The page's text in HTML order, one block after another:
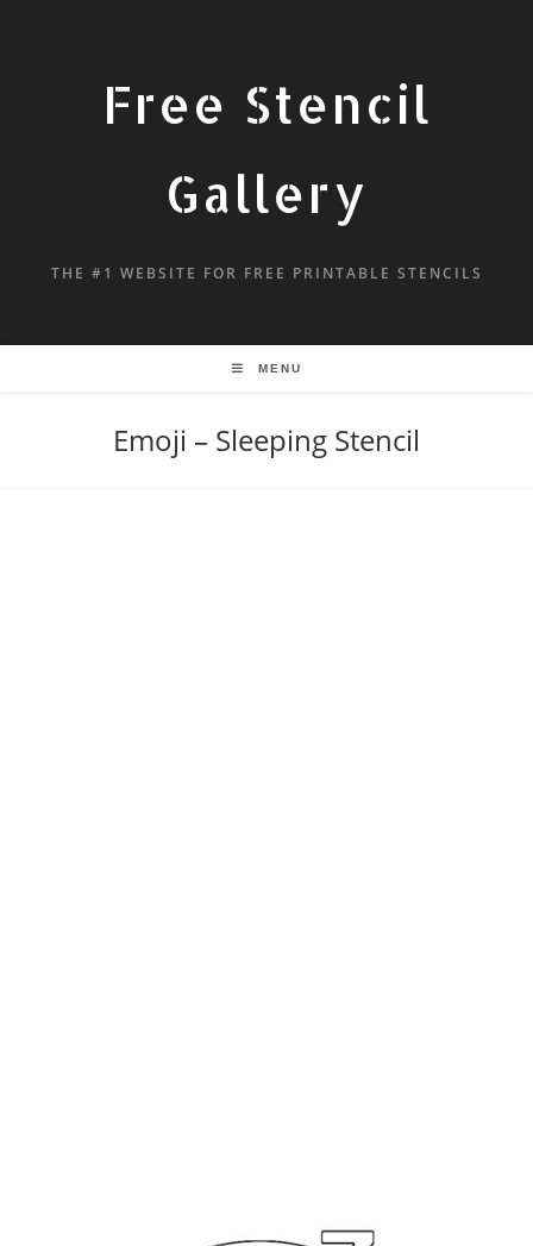
Free Stencil
Gallery
THE #1 WEBSITE FOR FREE PRINTABLE STENCILS
MENU
Emoji – Sleeping Stencil